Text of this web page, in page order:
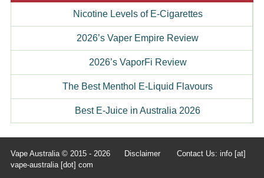
Nicotine Levels of E-Cigarettes
2026’s Vaper Empire Review
2026’s VaporFi Review
The Best Menthol E-Liquid Flavours
Best E-Juice in Australia 2026
Vape Australia © 2015 - 2026 Disclaimer Contact Us: info [at]
vape-australia [dot] com